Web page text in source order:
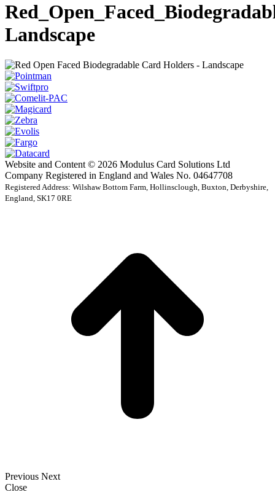
Landscape
Website and Content © 2026 Modulus Card Solutions Ltd
Company Registered in England and Wales No. 04647708
Registered Address: Wilshaw Bottom Farm, Hollinsclough, Buxton, Derbyshire,
England, SK17 0RE
Previous Next
Close